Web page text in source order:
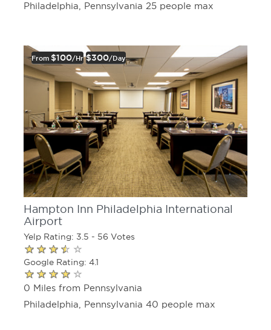
Philadelphia, Pennsylvania 25 people max
From $100/hr $300/day
Hampton Inn Philadelphia International
Airport
Yelp Rating: 3.5 - 56 Votes
Google Rating: 4.1
0 Miles from Pennsylvania
Philadelphia, Pennsylvania 40 people max